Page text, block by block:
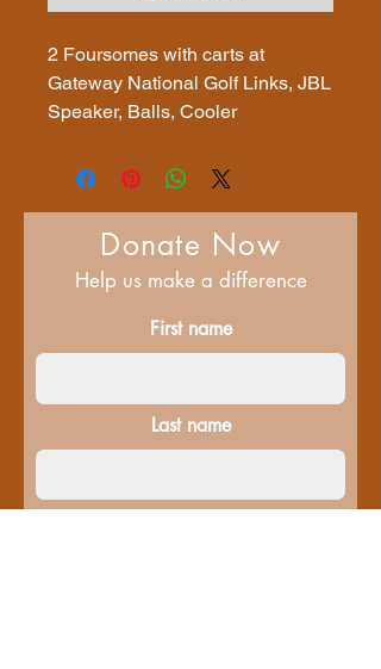
2 Foursomes with carts at
Gateway National Golf Links, JBL
Speaker, Balls, Cooler
Donate Now
Help us make a difference
First name
Last name